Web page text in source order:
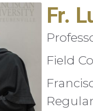
Fr.
Field
Regular